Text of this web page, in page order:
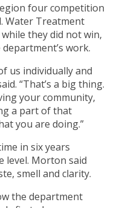
four competition
Water Treatment
they did not win,
work.
us individually and
“That’s a big thing.
your community,
a part of that
you are doing.”
in six years
level. Morton said
smell and clarity.
the department